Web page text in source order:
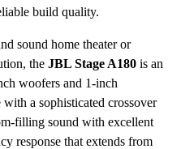
build quality.
sound home theater or
the JBL Stage A180 is an
woofers and 1-inch
a sophisticated crossover
filling sound with excellent
response that extends from